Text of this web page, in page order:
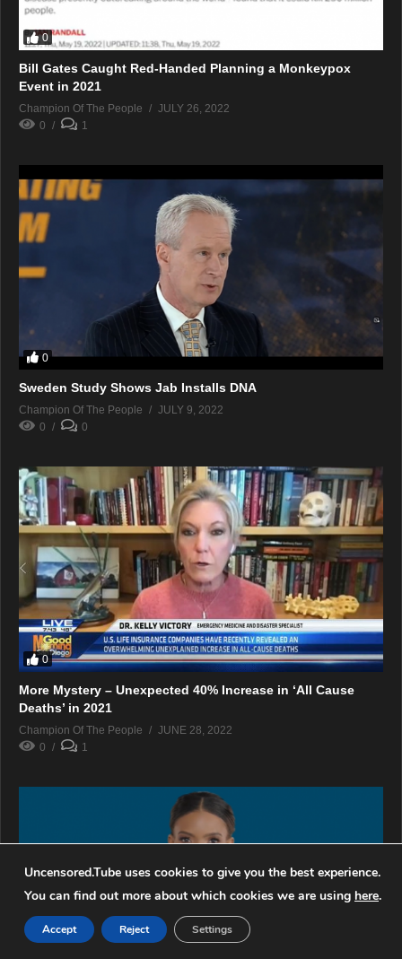
0
Bill Gates Caught Red-Handed Planning a Monkeypox
Event in 2021
Champion Of The People
JULY 26, 2022
0
1
0
Sweden Study Shows Jab Installs DNA
Champion Of The People
JULY 9, 2022
0
0
0
More Mystery – Unexpected 40% Increase in ‘All Cause
Deaths’ in 2021
Champion Of The People
JUNE 28, 2022
0
1
Uncensored.Tube uses cookies to give you the best experience.
You can find out more about which cookies we are using here.
Accept Reject Settings